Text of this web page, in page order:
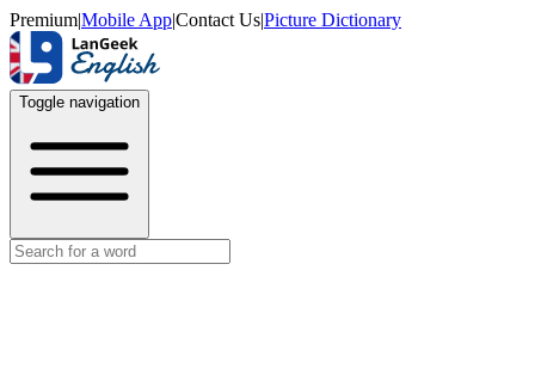
Premium|Mobile App|Contact Us|Picture Dictionary
Toggle navigation